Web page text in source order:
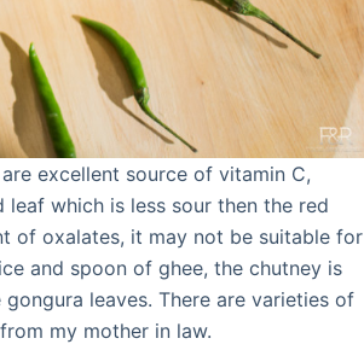
excellent source of vitamin C,
which is less sour then the red
of oxalates, it may not be suitable for
and spoon of ghee, the chutney is
leaves. There are varieties of
my mother in law.